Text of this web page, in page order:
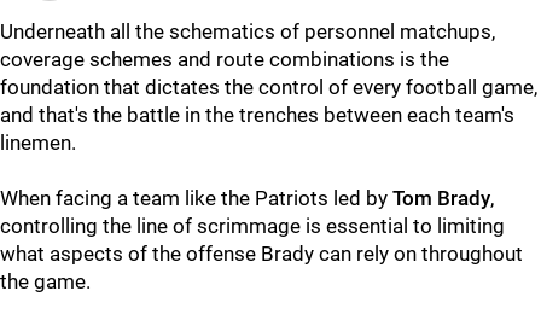
Underneath all the schematics of personnel matchups,
coverage schemes and route combinations is the
foundation that dictates the control of every football game,
and that's the battle in the trenches between each team's
linemen.
When facing a team like the Patriots led by Tom Brady,
controlling the line of scrimmage is essential to limiting
what aspects of the offense Brady can rely on throughout
the game.